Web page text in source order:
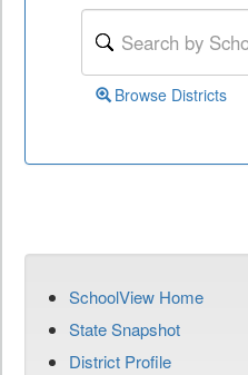
Browse Districts
SchoolView Home
State Snapshot
District Profile